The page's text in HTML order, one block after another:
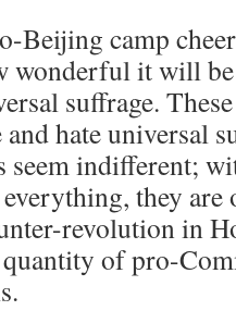
Beijing camp
wonderful it will
suffrage.
hate universal
seem indifferent;
they are
revolution in
of pro-